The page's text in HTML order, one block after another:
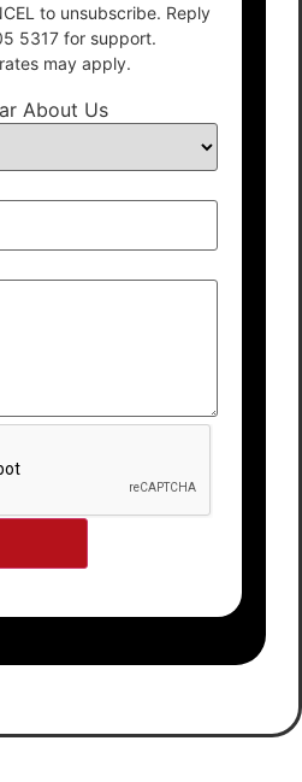
to unsubscribe. Reply
5317 for support.
may apply.
About Us